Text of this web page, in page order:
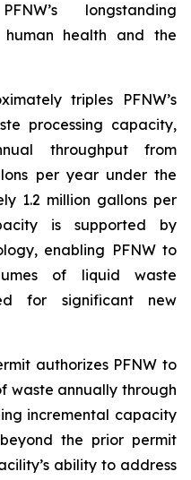
longstanding
health and the
triples PFNW’s
processing capacity,
throughput from
per year under the
1.2 million gallons per
is supported by
enabling PFNW to
of liquid waste
for significant new
authorizes PFNW to
waste annually through
incremental capacity
the prior permit
ability to address